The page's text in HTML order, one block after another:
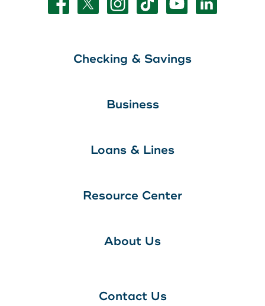
Checking & Savings
Business
Loans & Lines
Resource Center
About Us
Contact Us